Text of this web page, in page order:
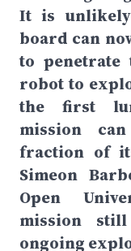
It is
board can
to
robot to
the first
mission
fraction of
Simeon
Open
mission
ongoing